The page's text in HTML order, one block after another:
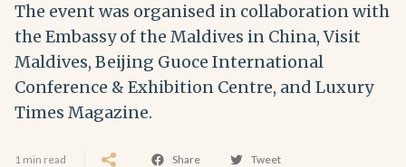
The event was organised in collaboration with
the Embassy of the Maldives in China, Visit
Maldives, Beijing Guoce International
Conference & Exhibition Centre, and Luxury
Times Magazine.
1 min read Share Tweet